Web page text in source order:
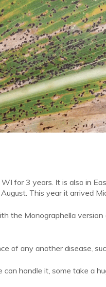
for 3 years. It is also in
This year it arrived
the Monographella
of any another disease,
handle it, some take a